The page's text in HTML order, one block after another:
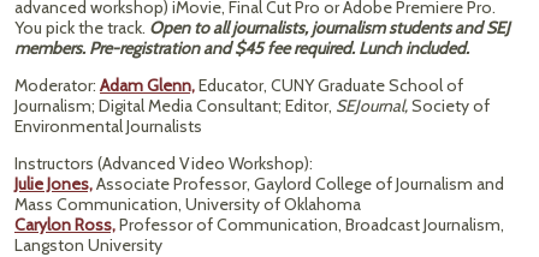
advanced workshop) iMovie, Final Cut Pro or Adobe Premiere Pro.
You pick the track. Open to all journalists, journalism students and SEJ
members. Pre-registration and $45 fee required. Lunch included.
Moderator: Adam Glenn,Educator, CUNY Graduate School of
Journalism; Digital Media Consultant; Editor, SEJournal,Society of
Environmental Journalists
Instructors (Advanced Video Workshop):
Julie Jones,Associate Professor, Gaylord College of Journalism and
Mass Communication, University of Oklahoma
Carylon Ross,Professor of Communication, Broadcast Journalism,
Langston University